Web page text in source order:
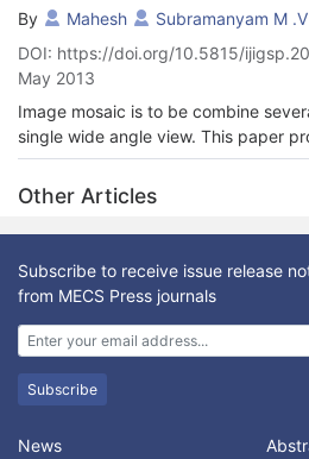
By Mahesh
Subramanyam M .V
DOI: https://doi.org/10.5815/
May 2013
Image mosaic is to be combine
single wide angle view. This paper
image mosaic approach. The
feature point detection, feature point
matching. A RANSAC algorithm is
of mismatches and obtain
images. The input image is
mapping model for image stitching
this paper, feature points are
and Harris, and compared with
corner detectors.
Other Articles
Subscribe to receive issue release
from MECS Press journals
Subscribe
News